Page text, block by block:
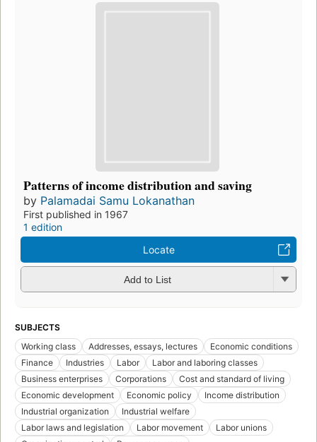
Patterns of income distribution and saving
by Palamadai Samu Lokanathan
First published in 1967
1 edition
Locate
Add to List
SUBJECTS
Working class
Addresses, essays, lectures
Economic conditions
Finance
Industries Labor
Labor and laboring classes
Business enterprises
Corporations
Cost and standard of living
Economic development
Economic policy
Income distribution
Industrial organization
Industrial welfare
Labor laws and legislation
Labor movement
Labor unions